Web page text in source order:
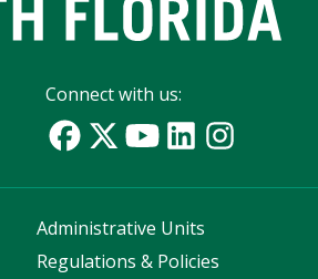
Connect with us:
Administrative Units
Regulations & Policies